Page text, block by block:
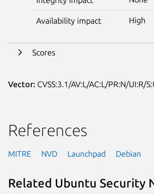
Availability impact High
Scores
Vector: CVSS:3.1/AV:L/AC:L/PR:N/UI:R/
References
MITRE NVD Launchpad Debian
Related Ubuntu Security